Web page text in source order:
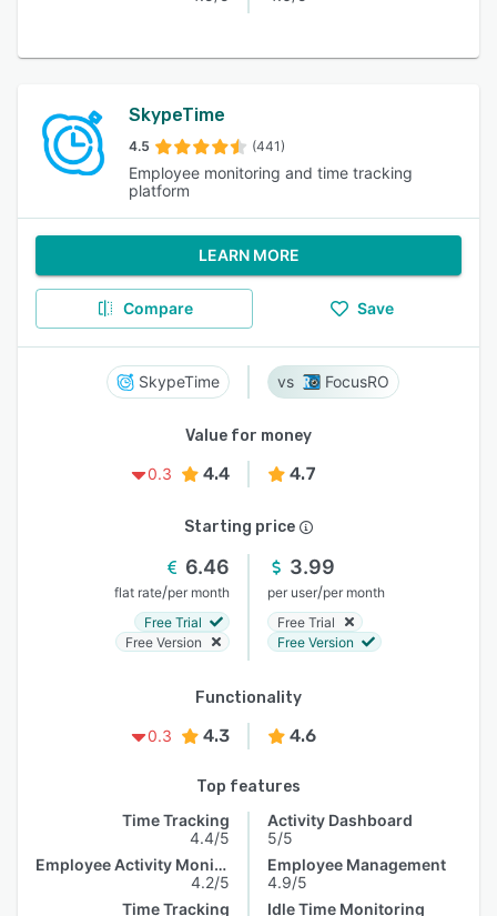
SkypeTime
4.5 (441)
Employee monitoring and time tracking
platform
LEARN MORE
Compare Save
SkypeTime FocusRO
Value for money
0.3
4.4 4.7
Starting price
6.46
flat rate/per month
Free Trial
Free Version
3.99
per user/per month
Free Trial
Free Version
Functionality
0.3
4.3 4.6
Top features
Time Tracking
4.4/5
Employee Activity Monitoring
4.2/5
Time Tracking
Activity Dashboard
5/5
Employee Management
4.9/5
Idle Time Monitoring